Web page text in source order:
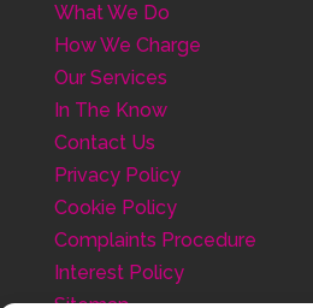
What We Do
How We Charge
Our Services
In The Know
Contact Us
Privacy Policy
Cookie Policy
Complaints Procedure
Interest Policy